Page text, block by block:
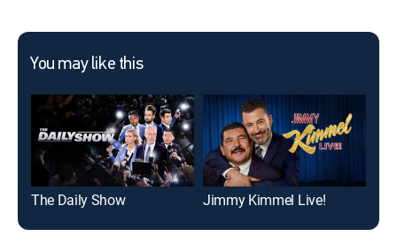
You may like this
The Daily Show Jimmy Kimmel Live!